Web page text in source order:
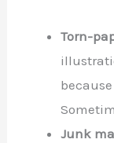
Torn-
Junk